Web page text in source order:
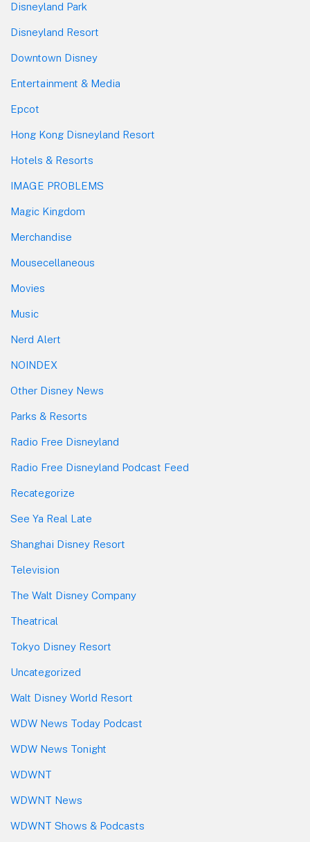
Disneyland Park
Disneyland Resort
Downtown Disney
Entertainment & Media
Epcot
Hong Kong Disneyland Resort
Hotels & Resorts
IMAGE PROBLEMS
Magic Kingdom
Merchandise
Mousecellaneous
Movies
Music
Nerd Alert
NOINDEX
Other Disney News
Parks & Resorts
Radio Free Disneyland
Radio Free Disneyland Podcast Feed
Recategorize
See Ya Real Late
Shanghai Disney Resort
Television
The Walt Disney Company
Theatrical
Tokyo Disney Resort
Uncategorized
Walt Disney World Resort
WDW News Today Podcast
WDW News Tonight
WDWNT
WDWNT News
WDWNT Shows & Podcasts